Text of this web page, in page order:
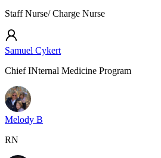
Staff Nurse/ Charge Nurse
Samuel Cykert
Chief INternal Medicine Program
Melody B
RN